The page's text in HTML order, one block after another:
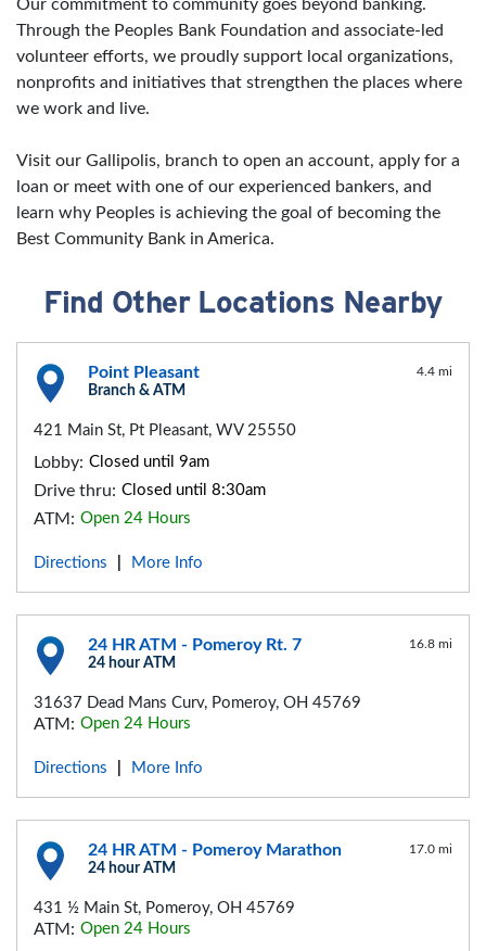
Our commitment to community goes beyond banking.
Through the Peoples Bank Foundation and associate-led
volunteer efforts, we proudly support local organizations,
nonprofits and initiatives that strengthen the places where
we work and live.
Visit our Gallipolis, branch to open an account, apply for a
loan or meet with one of our experienced bankers, and
learn why Peoples is achieving the goal of becoming the
Best Community Bank in America.
Find Other Locations Nearby
Point Pleasant
Branch & ATM
4.4 mi
421 Main St, Pt Pleasant, WV 25550
Lobby: Closed until 9am
Drive thru: Closed until 8:30am
ATM: Open 24 Hours
Directions More Info
24 HR ATM - Pomeroy Rt. 7
24 hour ATM
16.8 mi
31637 Dead Mans Curv, Pomeroy, OH 45769
ATM: Open 24 Hours
Directions More Info
24 HR ATM - Pomeroy Marathon
24 hour ATM
17.0 mi
431 ½ Main St, Pomeroy, OH 45769
ATM: Open 24 Hours